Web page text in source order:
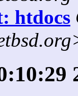
htdocs